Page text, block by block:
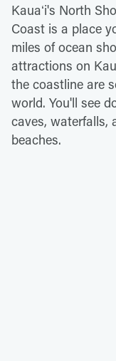
Kauaʻi's North
Coast is a place
miles of ocean
attractions on
the coastline are
world. You'll see
caves, waterfalls,
beaches.